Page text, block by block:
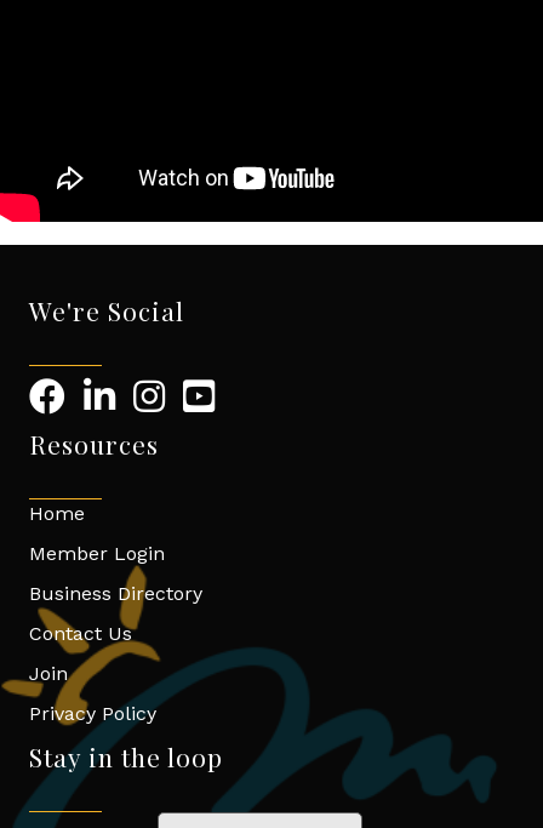
We're Social
Resources
Home
Member Login
Business Directory
Contact Us
Join
Privacy Policy
Stay in the loop